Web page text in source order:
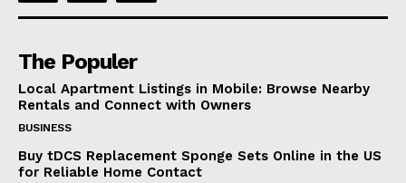
The Populer
Local Apartment Listings in Mobile: Browse Nearby
Rentals and Connect with Owners
BUSINESS
Buy tDCS Replacement Sponge Sets Online in the US
for Reliable Home Contact